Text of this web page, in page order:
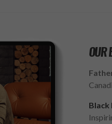
OUR
Black